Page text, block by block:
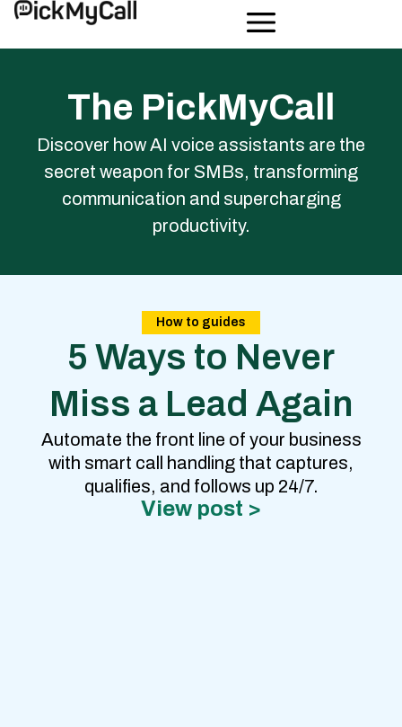
The PickMyCall
Discover how AI voice assistants are the
secret weapon for SMBs, transforming
communication and supercharging
productivity.
How to guides
5 Ways to Never
Miss a Lead Again
Automate the front line of your business
with smart call handling that captures,
qualifies, and follows up 24/7.
View post >